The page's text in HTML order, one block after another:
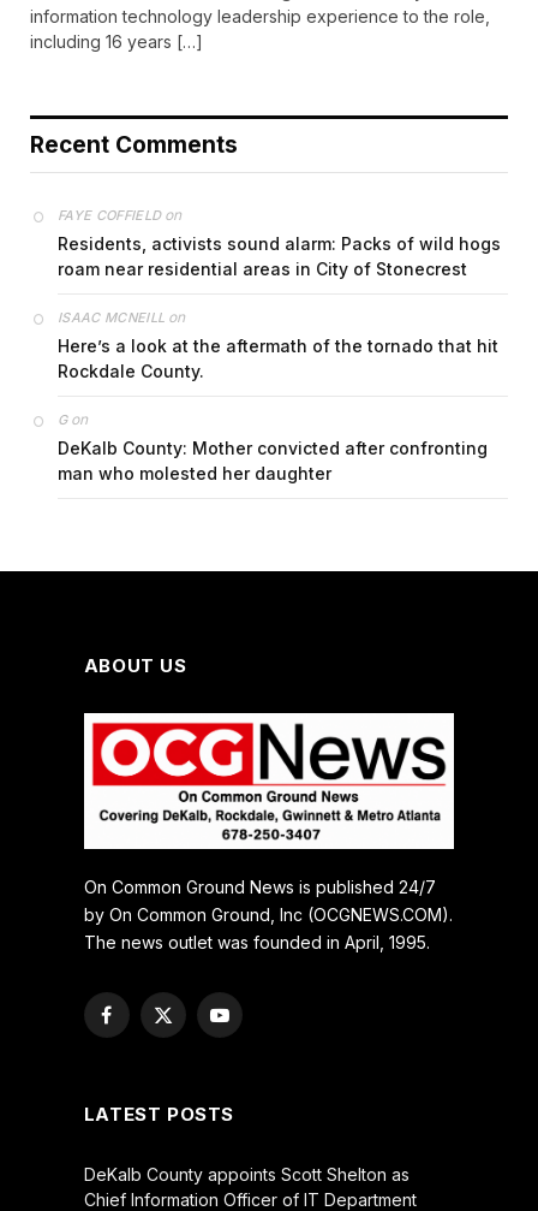
information technology leadership experience to the role,
including 16 years […]
Recent Comments
FAYE COFFIELDon
Residents, activists sound alarm: Packs of wild hogs
roam near residential areas in City of Stonecrest
ISAAC MCNEILL on
Here’s a look at the aftermath of the tornado that hit
Rockdale County.
Gon
DeKalb County: Mother convicted after confronting
man who molested her daughter
ABOUT US
On Common Ground News is published 24/7
by On Common Ground, Inc (OCGNEWS.COM).
The news outlet was founded in April, 1995.
Facebook
X
YouTube
LATEST POSTS
DeKalb County appoints Scott Shelton as
Chief Information Officer of IT Department